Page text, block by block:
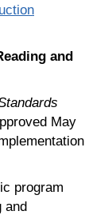
and
May
program
and